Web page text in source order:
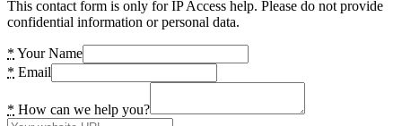
This contact form is only for IP Access help. Please do not provide
confidential information or personal data.
* Your Name
* Email
* How can we help you?